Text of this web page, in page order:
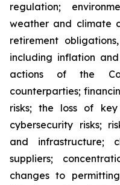
regulation;
weather and climate
retirement
including inflation
actions of the
counterparties;
risks; the loss of key
cybersecurity risks;
and infrastructure;
suppliers;
changes to